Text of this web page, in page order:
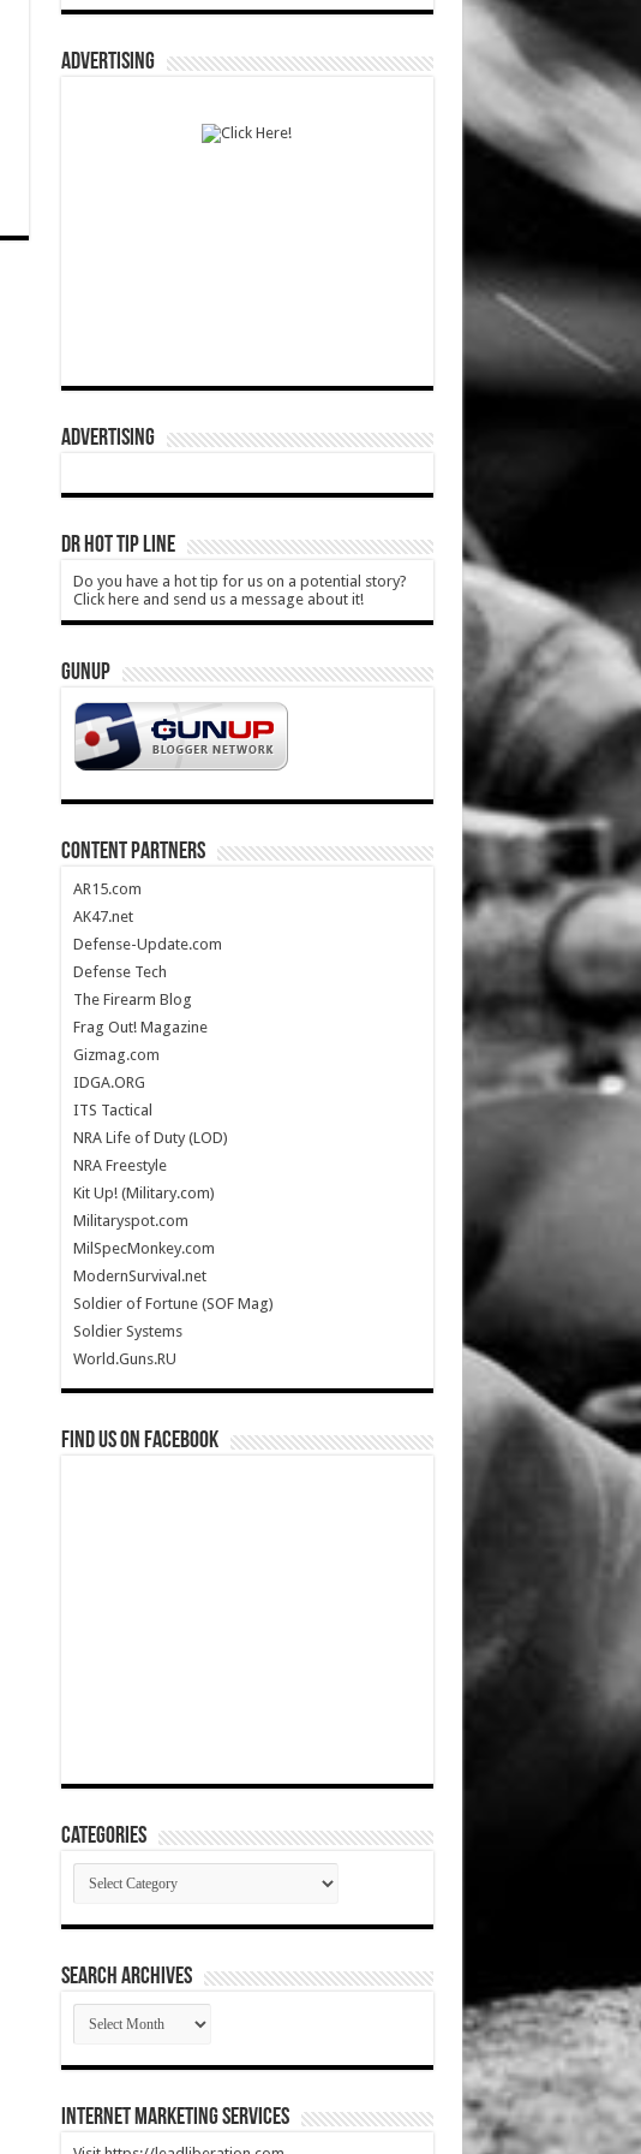
ADVERTISING
ADVERTISING
DR HOT TIP LINE
Do you have a hot tip for us on a potential story?
Click here and send us a message about it!
GUNUP
CONTENT PARTNERS
AR15.com
AK47.net
Defense-Update.com
Defense Tech
The Firearm Blog
Frag Out! Magazine
Gizmag.com
IDGA.ORG
ITS Tactical
NRA Life of Duty (LOD)
NRA Freestyle
Kit Up! (Military.com)
Militaryspot.com
MilSpecMonkey.com
ModernSurvival.net
Soldier of Fortune (SOF Mag)
Soldier Systems
World.Guns.RU
Find us on Facebook
Categories
Categories
SEARCH ARCHIVES
SEARCH
ARCHIVES
Internet Marketing Services